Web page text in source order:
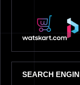
SEARCH